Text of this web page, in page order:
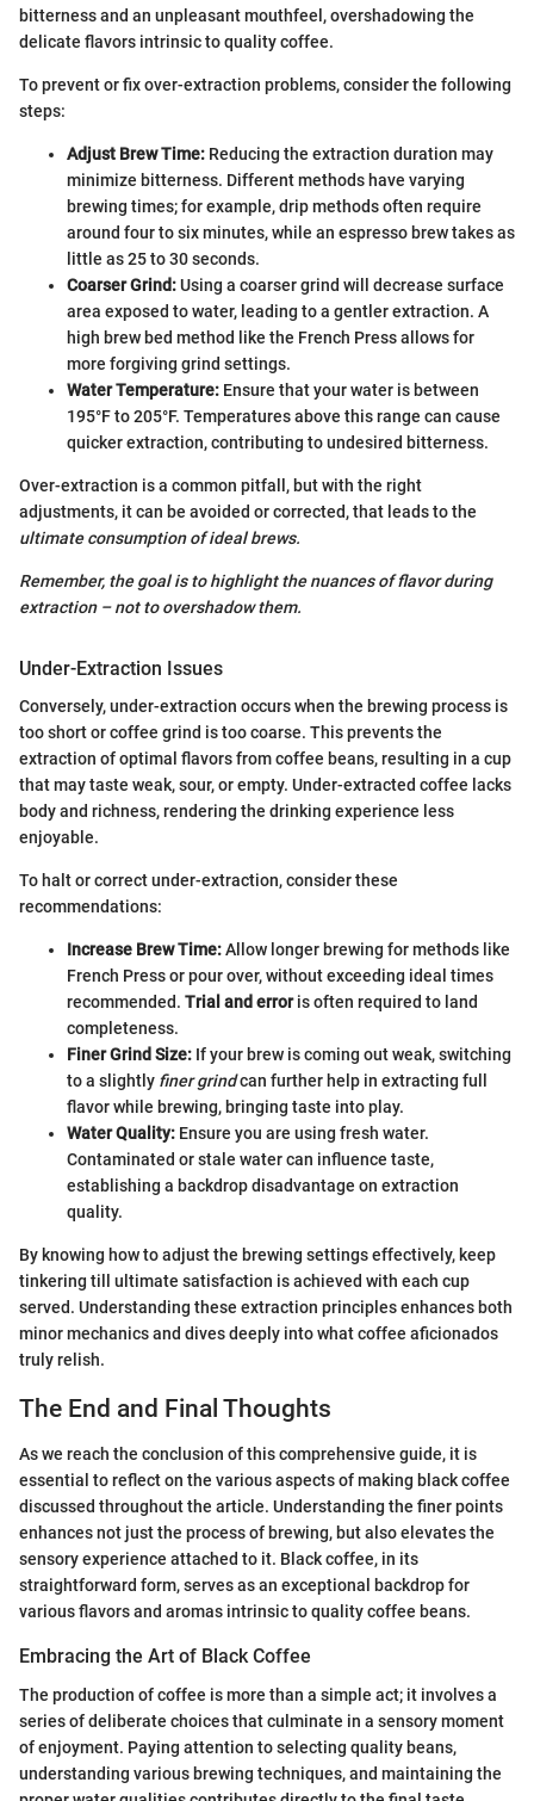
bitterness and an unpleasant mouthfeel, overshadowing the
delicate flavors intrinsic to quality coffee.
To prevent or fix over-extraction problems, consider the following
steps:
Adjust Brew Time: Reducing the extraction duration may
minimize bitterness. Different methods have varying
brewing times; for example, drip methods often require
around four to six minutes, while an espresso brew takes as
little as 25 to 30 seconds.
Coarser Grind:Using a coarser grind will decrease surface
area exposed to water, leading to a gentler extraction. A
high brew bed method like the French Press allows for
more forgiving grind settings.
Water Temperature: Ensure that your water is between
195°F to 205°F. Temperatures above this range can cause
quicker extraction, contributing to undesired bitterness.
Over-extraction is a common pitfall, but with the right
adjustments, it can be avoided or corrected, that leads to the
ultimate consumption of ideal brews.
Remember, the goal is to highlight the nuances of flavor during
extraction – not to overshadow them.
Under-Extraction Issues
Conversely, under-extraction occurs when the brewing process is
too short or coffee grind is too coarse. This prevents the
extraction of optimal flavors from coffee beans, resulting in a cup
that may taste weak, sour, or empty. Under-extracted coffee lacks
body and richness, rendering the drinking experience less
enjoyable.
To halt or correct under-extraction, consider these
recommendations:
Increase Brew Time:Allow longer brewing for methods like
French Press or pour over, without exceeding ideal times
recommended. Trial and erroris often required to land
completeness.
Finer Grind Size: If your brew is coming out weak, switching
to a slightly finer grindcan further help in extracting full
flavor while brewing, bringing taste into play.
Water Quality: Ensure you are using fresh water.
Contaminated or stale water can influence taste,
establishing a backdrop disadvantage on extraction
quality.
By knowing how to adjust the brewing settings effectively, keep
tinkering till ultimate satisfaction is achieved with each cup
served. Understanding these extraction principles enhances both
minor mechanics and dives deeply into what coffee aficionados
truly relish.
The End and Final Thoughts
As we reach the conclusion of this comprehensive guide, it is
essential to reflect on the various aspects of making black coffee
discussed throughout the article. Understanding the finer points
enhances not just the process of brewing, but also elevates the
sensory experience attached to it. Black coffee, in its
straightforward form, serves as an exceptional backdrop for
various flavors and aromas intrinsic to quality coffee beans.
Embracing the Art of Black Coffee
The production of coffee is more than a simple act; it involves a
series of deliberate choices that culminate in a sensory moment
of enjoyment. Paying attention to selecting quality beans,
understanding various brewing techniques, and maintaining the